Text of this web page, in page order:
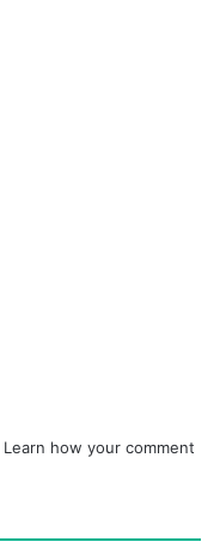
Learn how your comment